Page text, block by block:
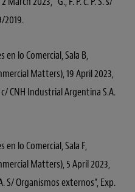
2019.
en lo Comercial, Sala B,
Matters), 19 April 2023,
CNH Industrial Argentina S.A.
en lo Comercial, Sala F,
Matters), 5 April 2023,
S/ Organismos externos”, Exp.